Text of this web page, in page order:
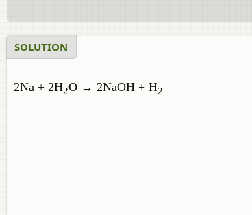
SOLUTION
2Na + 2H2O → 2NaOH + H2